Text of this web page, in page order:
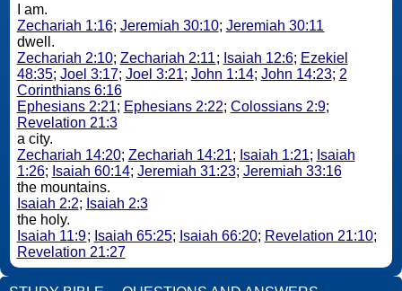
I am.
Zechariah 1:16; Jeremiah 30:10; Jeremiah 30:11
dwell.
Zechariah 2:10; Zechariah 2:11; Isaiah 12:6; Ezekiel
48:35; Joel 3:17; Joel 3:21; John 1:14; John 14:23; 2
Corinthians 6:16
Ephesians 2:21; Ephesians 2:22; Colossians 2:9;
Revelation 21:3
a city.
Zechariah 14:20; Zechariah 14:21; Isaiah 1:21; Isaiah
1:26; Isaiah 60:14; Jeremiah 31:23; Jeremiah 33:16
the mountains.
Isaiah 2:2; Isaiah 2:3
the holy.
Isaiah 11:9; Isaiah 65:25; Isaiah 66:20; Revelation 21:10;
Revelation 21:27